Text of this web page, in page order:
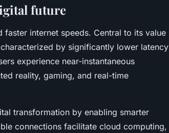
future
internet speeds. Central to its value
characterized by significantly lower latency
experience near-instantaneous
reality, gaming, and real-time
transformation by enabling smarter
connections facilitate cloud computing,